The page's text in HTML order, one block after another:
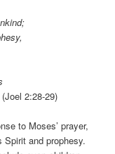
(Joel 2:28-29)
to Moses’ prayer,
Spirit and prophesy.